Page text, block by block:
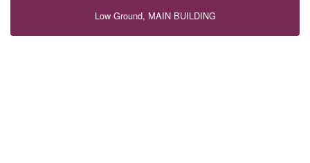
Low Ground, MAIN BUILDING